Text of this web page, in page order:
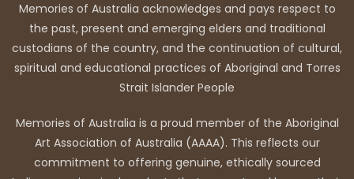
Memories of Australia acknowledges and pays respect to
the past, present and emerging elders and traditional
custodians of the country, and the continuation of cultural,
spiritual and educational practices of Aboriginal and Torres
Strait Islander People
Memories of Australia is a proud member of the Aboriginal
Art Association of Australia (AAAA). This reflects our
commitment to offering genuine, ethically sourced